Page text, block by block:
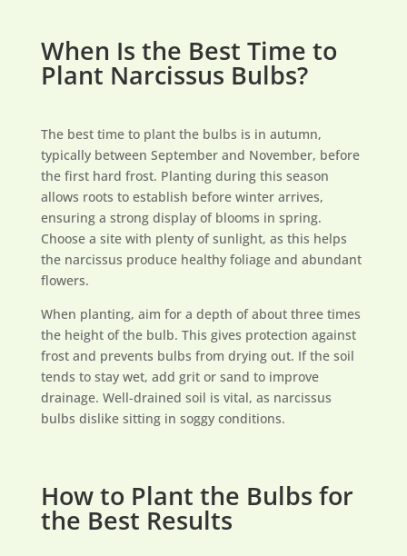
When Is the Best Time to
Plant Narcissus Bulbs?
The best time to plant the bulbs is in autumn,
typically between September and November, before
the first hard frost. Planting during this season
allows roots to establish before winter arrives,
ensuring a strong display of blooms in spring.
Choose a site with plenty of sunlight, as this helps
the narcissus produce healthy foliage and abundant
flowers.
When planting, aim for a depth of about three times
the height of the bulb. This gives protection against
frost and prevents bulbs from drying out. If the soil
tends to stay wet, add grit or sand to improve
drainage. Well-drained soil is vital, as narcissus
bulbs dislike sitting in soggy conditions.
How to Plant the Bulbs for
the Best Results